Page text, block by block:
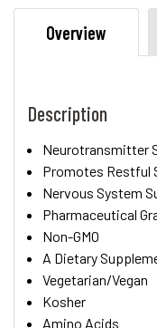
Overview
Description
Neurotransmitter
Promotes Restful
Nervous System
Pharmaceutical
Non-GMO
A Dietary
Vegetarian/Vegan
Kosher
Amino Acids